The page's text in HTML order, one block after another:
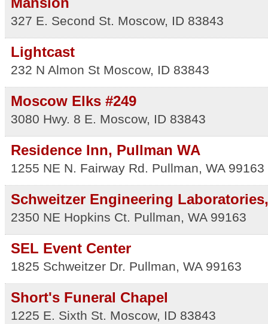
Mansion
327 E. Second St. Moscow, ID 83843
Lightcast
232 N Almon St Moscow, ID 83843
Moscow Elks #249
3080 Hwy. 8 E. Moscow, ID 83843
Residence Inn, Pullman WA
1255 NE N. Fairway Rd. Pullman, WA 99163
Schweitzer Engineering
2350 NE Hopkins Ct. Pullman, WA 99163
SEL Event Center
1825 Schweitzer Dr. Pullman, WA 99163
Short's Funeral Chapel
1225 E. Sixth St. Moscow, ID 83843